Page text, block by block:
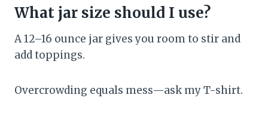
What jar size should I use?
A 12–16 ounce jar gives you room to stir and
add toppings.
Overcrowding equals mess—ask my T-shirt.